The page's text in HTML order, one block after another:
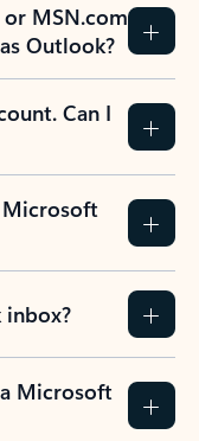
MSN.com
Outlook?
Can I
inbox?
Microsoft